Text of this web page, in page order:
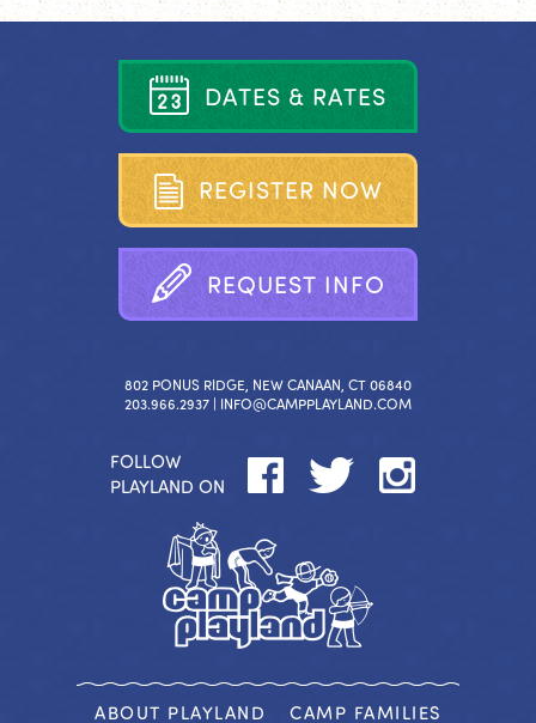
DATES & RATES
REGISTER NOW
REQUEST INFO
802 PONUS RIDGE, NEW CANAAN, CT 06840
203.966.2937 | INFO@CAMPPLAYLAND.COM
FOLLOW
PLAYLAND ON
ABOUT PLAYLAND CAMP FAMILIES